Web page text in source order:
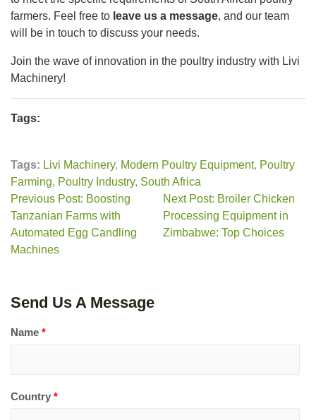
farmers. Feel free to leave us a message, and our team
will be in touch to discuss your needs.
Join the wave of innovation in the poultry industry with Livi
Machinery!
Tags:
Tags: Livi Machinery, Modern Poultry Equipment, Poultry
Farming, Poultry Industry, South Africa
Previous Post: Boosting
Tanzanian Farms with
Automated Egg Candling
Machines
Next Post: Broiler Chicken
Processing Equipment in
Zimbabwe: Top Choices
Send Us A Message
Name *
Country *